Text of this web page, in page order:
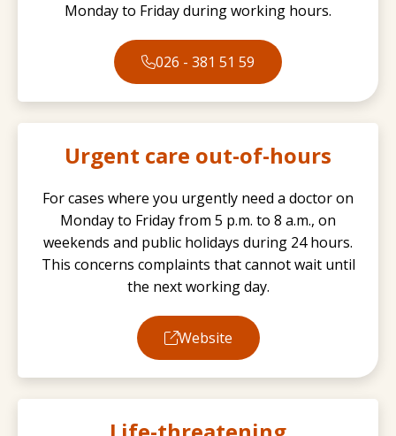
Monday to Friday during working hours.
026 - 381 51 59
Urgent care out-of-hours
For cases where you urgently need a doctor on
Monday to Friday from 5 p.m. to 8 a.m., on
weekends and public holidays during 24 hours.
This concerns complaints that cannot wait until
the next working day.
Website